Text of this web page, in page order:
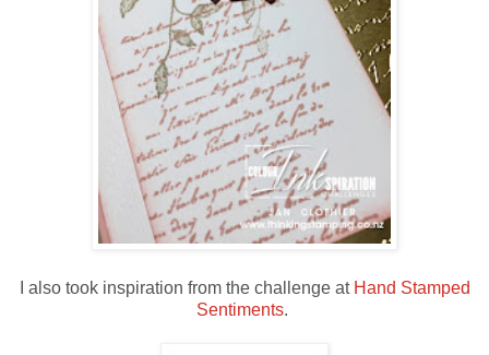
I also took inspiration from the challenge at Hand Stamped
Sentiments.